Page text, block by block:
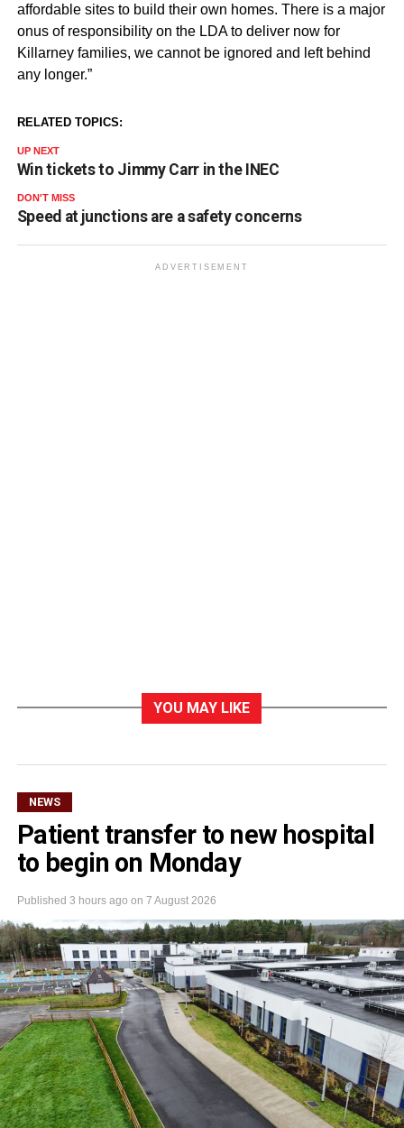
affordable sites to build their own homes. There is a major
onus of responsibility on the LDA to deliver now for
Killarney families, we cannot be ignored and left behind
any longer.”
RELATED TOPICS:
UP NEXT
Win tickets to Jimmy Carr in the INEC
DON'T MISS
Speed at junctions are a safety concerns
ADVERTISEMENT
YOU MAY LIKE
NEWS
Patient transfer to new hospital
to begin on Monday
Published 3 hours ago on 7 August 2026